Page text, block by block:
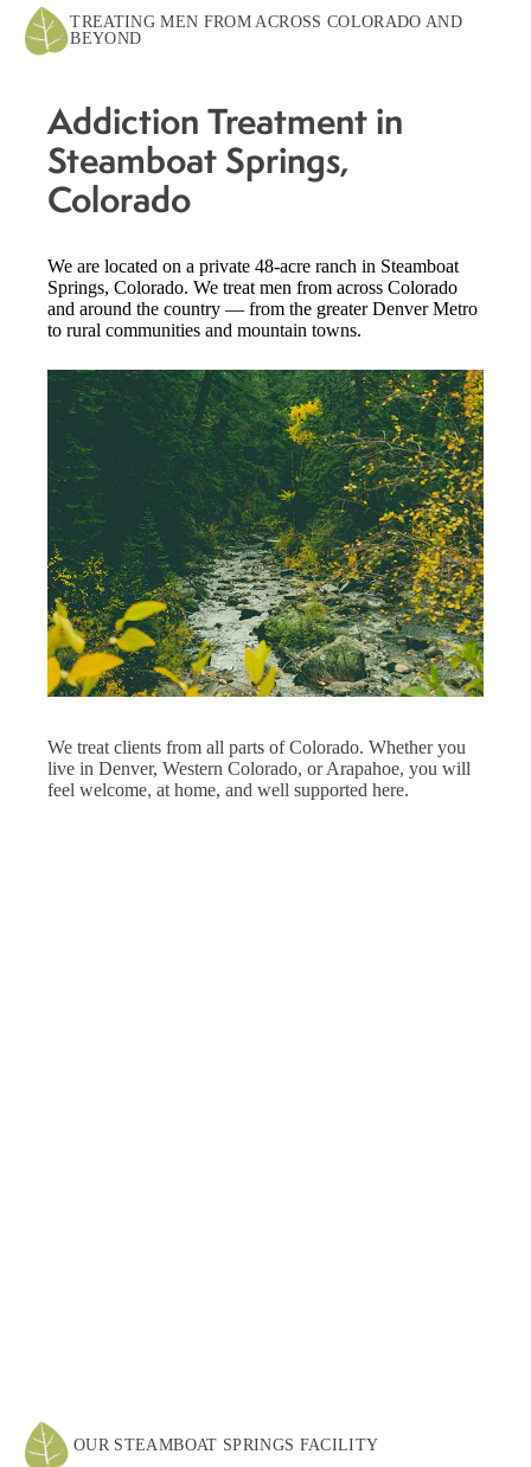
TREATING MEN FROM ACROSS COLORADO AND
BEYOND
Addiction Treatment in
Steamboat Springs,
Colorado
We are located on a private 48-acre ranch in Steamboat
Springs, Colorado. We treat men from across Colorado
and around the country — from the greater Denver Metro
to rural communities and mountain towns.
We treat clients from all parts of Colorado. Whether you
live in Denver, Western Colorado, or Arapahoe, you will
feel welcome, at home, and well supported here.
OUR STEAMBOAT SPRINGS FACILITY